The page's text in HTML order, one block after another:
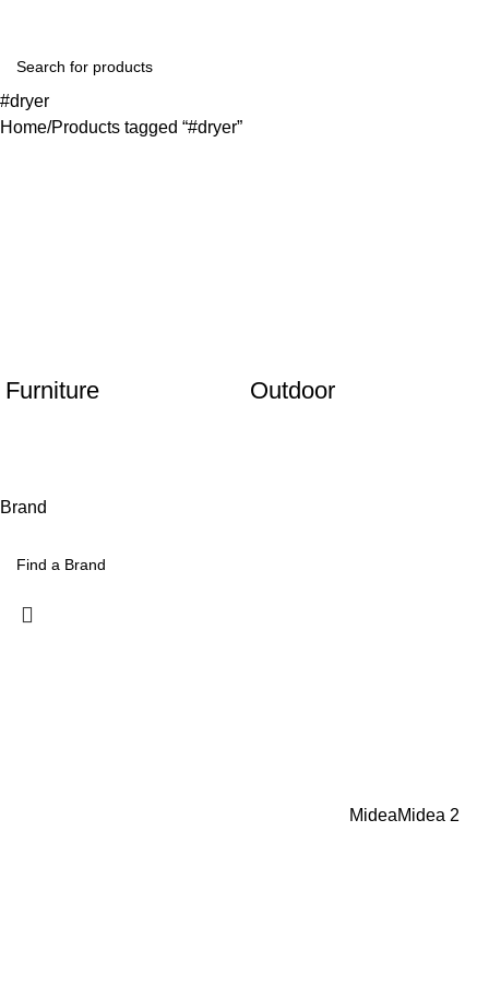
#dryer
Home Products tagged “#dryer”
Furniture Outdoor
Brand
MideaMidea 2